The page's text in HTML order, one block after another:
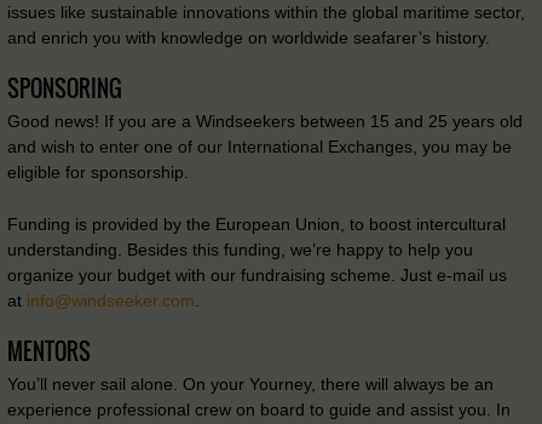
issues like sustainable innovations within the global maritime sector,
and enrich you with knowledge on worldwide seafarer’s history.
SPONSORING
Good news! If you are a Windseekers between 15 and 25 years old
and wish to enter one of our International Exchanges, you may be
eligible for sponsorship.
Funding is provided by the European Union, to boost intercultural
understanding. Besides this funding, we’re happy to help you
organize your budget with our fundraising scheme. Just e-mail us
at info@windseeker.com
MENTORS
You’ll never sail alone. On your Yourney, there will always be an
experience professional crew on board to guide and assist you. In